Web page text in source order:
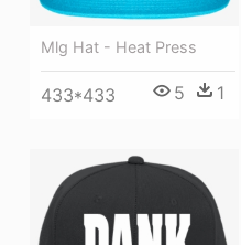
Mlg Hat - Heat Press
433*433 5 1